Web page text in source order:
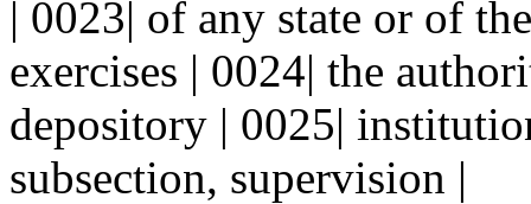
| 0023| of any state or of
exercises | 0024| the
depository | 0025|
subsection, supervision |